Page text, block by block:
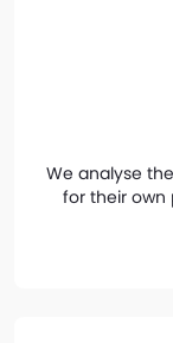
We analyse
for their own